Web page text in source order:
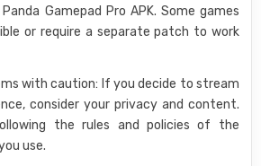
Gamepad Pro APK. Some games
or require a separate patch to work
with caution: If you decide to stream
consider your privacy and content.
the rules and policies of the
use.